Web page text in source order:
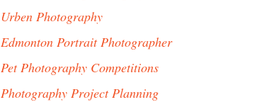
Urben Photography
Edmonton Portrait Photographer
Pet Photography Competitions
Photography Project Planning